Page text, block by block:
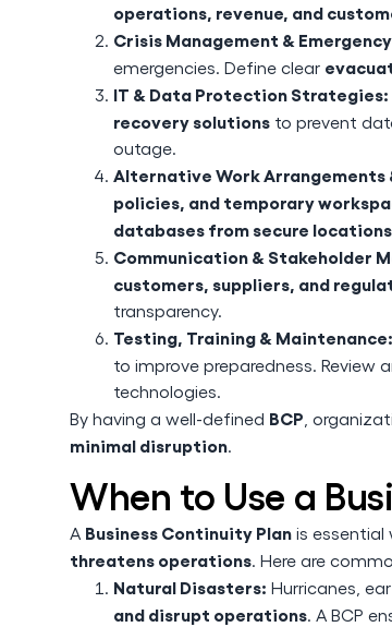
operations, revenue, and
Crisis Management &
emergencies. Define clear
IT & Data Protection Strategies:
recovery solutions to prevent
outage.
Alternative Work Arrangements
policies, and temporary
databases from secure locations
Communication & Stakeholder
customers, suppliers, and
transparency.
Testing, Training & Maintenance:
to improve preparedness. Review
technologies.
By having a well-defined BCP ,
minimal disruption.
When to Use a
A Business Continuity Plan is essential
threatens operations. Here are
Natural Disasters: Hurricanes,
and disrupt operations. A BCP